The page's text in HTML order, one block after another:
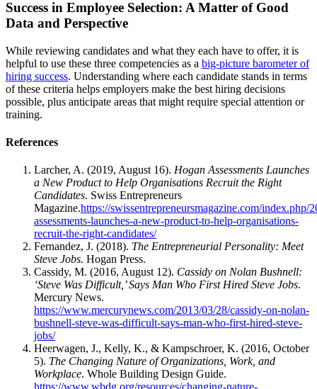
Success in Employee Selection: A Matter of Good
Data and Perspective
While reviewing candidates and what they each have to offer, it is
helpful to use these three competencies as a big-picture barometer of
hiring success. Understanding where each candidate stands in terms
of these criteria helps employers make the best hiring decisions
possible, plus anticipate areas that might require special attention or
training.
References
Larcher, A. (2019, August 16). Hogan Assessments Launches
a New Product to Help Organisations Recruit the Right
Candidates. Swiss Entrepreneurs
Magazine.https://swissentrepreneursmagazine.com/index.php/
assessments-launches-a-new-product-to-help-organisations-
recruit-the-right-candidates/
Fernandez, J. (2018). The Entrepreneurial Personality: Meet
Steve Jobs. Hogan Press.
Cassidy, M. (2016, August 12). Cassidy on Nolan Bushnell:
‘Steve Was Difficult,’ Says Man Who First Hired Steve Jobs.
Mercury News.
https://www.mercurynews.com/2013/03/28/cassidy-on-nolan-
bushnell-steve-was-difficult-says-man-who-first-hired-steve-
jobs/
Heerwagen, J., Kelly, K., & Kampschroer, K. (2016, October
5). The Changing Nature of Organizations, Work, and
Workplace. Whole Building Design Guide.
https://www.wbdg.org/resources/changing-nature-